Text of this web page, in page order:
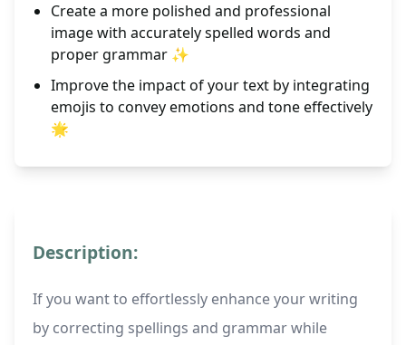
Create a more polished and professional
image with accurately spelled words and
proper grammar ✨
Improve the impact of your text by integrating
emojis to convey emotions and tone effectively
🌟
Description:
If you want to effortlessly enhance your writing
by correcting spellings and grammar while